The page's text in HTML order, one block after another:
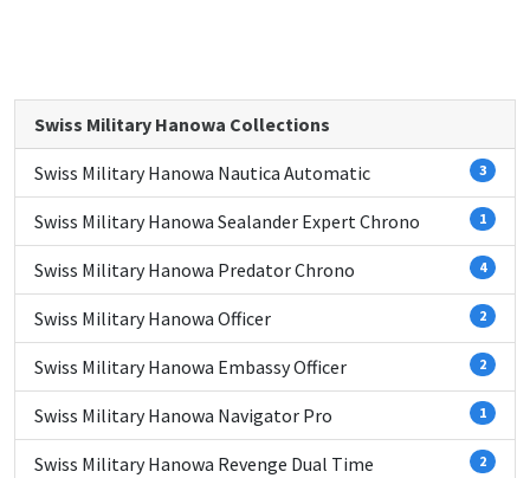
Swiss Military Hanowa Collections
Swiss Military Hanowa Nautica Automatic 3
Swiss Military Hanowa Sealander Expert Chrono 1
Swiss Military Hanowa Predator Chrono 4
Swiss Military Hanowa Officer 2
Swiss Military Hanowa Embassy Officer 2
Swiss Military Hanowa Navigator Pro 1
Swiss Military Hanowa Revenge Dual Time 2